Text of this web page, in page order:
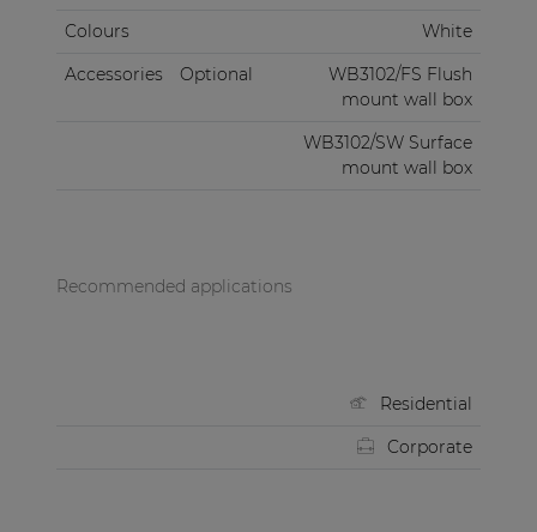
Colours
White
Accessories
Optional
WB3102/FS Flush
mount wall box
WB3102/SW Surface
mount wall box
Recommended applications
Residential
Corporate